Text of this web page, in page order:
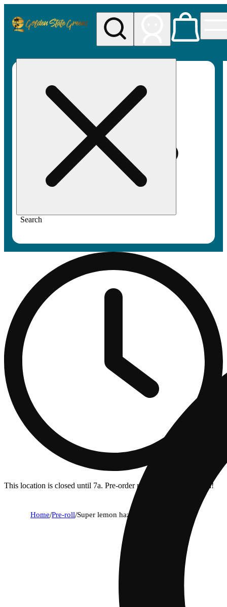
Search
This location is closed until 7a. Pre-order now for when we open!
Home/Pre-roll/Super lemon haze [2g]